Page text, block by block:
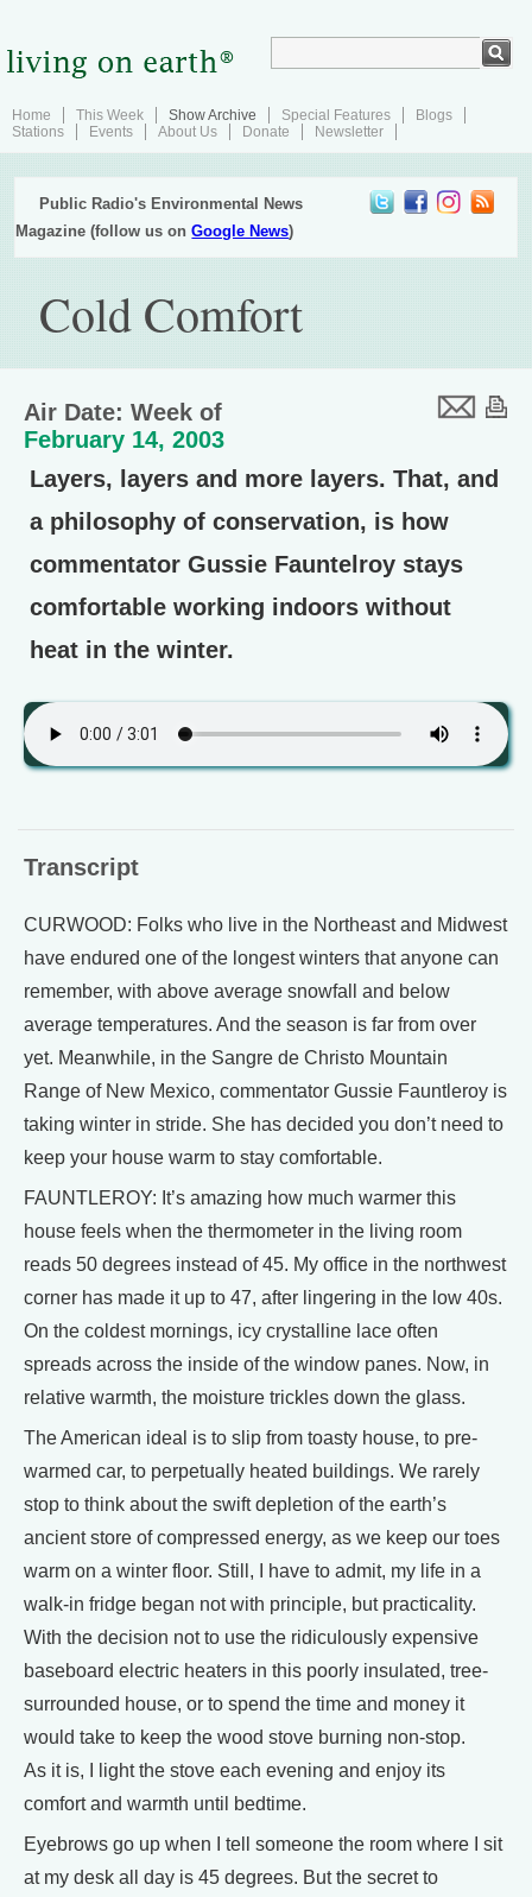
Home This Week Show Archive Special Features
Blogs
Stations
Events About Us Donate Newsletter
Public Radio's Environmental News
Magazine (follow us onGoogle News)
Cold Comfort
Air Date: Week of
February 14, 2003
Layers, layers and more layers. That, and
a philosophy of conservation, is how
commentator Gussie Fauntelroy stays
comfortable working indoors without
heat in the winter.
Transcript
CURWOOD: Folks who live in the Northeast and Midwest
have endured one of the longest winters that anyone can
remember, with above average snowfall and below
average temperatures. And the season is far from over
yet. Meanwhile, in the Sangre de Christo Mountain
Range of New Mexico, commentator Gussie Fauntleroy is
taking winter in stride. She has decided you don’t need to
keep your house warm to stay comfortable.
FAUNTLEROY: It’s amazing how much warmer this
house feels when the thermometer in the living room
reads 50 degrees instead of 45. My office in the northwest
corner has made it up to 47, after lingering in the low 40s.
On the coldest mornings, icy crystalline lace often
spreads across the inside of the window panes. Now, in
relative warmth, the moisture trickles down the glass.
The American ideal is to slip from toasty house, to pre-
warmed car, to perpetually heated buildings. We rarely
stop to think about the swift depletion of the earth’s
ancient store of compressed energy, as we keep our toes
warm on a winter floor. Still, I have to admit, my life in a
walk-in fridge began not with principle, but practicality.
With the decision not to use the ridiculously expensive
baseboard electric heaters in this poorly insulated, tree-
surrounded house, or to spend the time and money it
would take to keep the wood stove burning non-stop.
As it is, I light the stove each evening and enjoy its
comfort and warmth until bedtime.
Eyebrows go up when I tell someone the room where I sit
at my desk all day is 45 degrees. But the secret to